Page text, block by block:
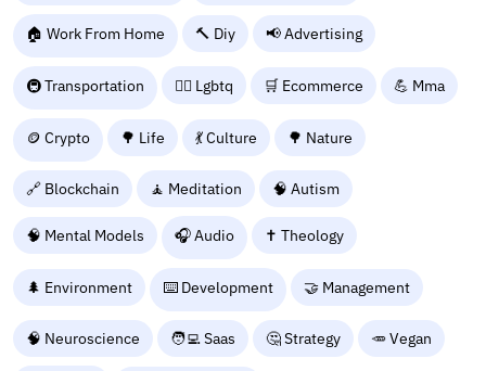
🏠 Work From Home 🔨 Diy 📢 Advertising
🚇 Transportation 🏳️‍🌈 Lgbtq 🛒 Ecommerce 💪 Mma
🪙 Crypto 🌳 Life 💃 Culture 🌳 Nature
🔗 Blockchain 🧘 Meditation 🧠 Autism
🧠 Mental Models 🎧 Audio ✝️ Theology
🌲 Environment ⌨️ Development 🤝 Management
🧠 Neuroscience 🧑‍💻 Saas 🤔 Strategy 🥕 Vegan